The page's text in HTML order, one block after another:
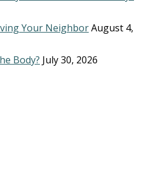
Your NeighborAugust 4,
Body? July 30, 2026